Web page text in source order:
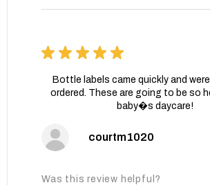
★ ★ ★ ★ ★
Bottle labels came quickly and
ordered. These are going to be so
baby�s daycare!
courtm1020
Was this review helpful?